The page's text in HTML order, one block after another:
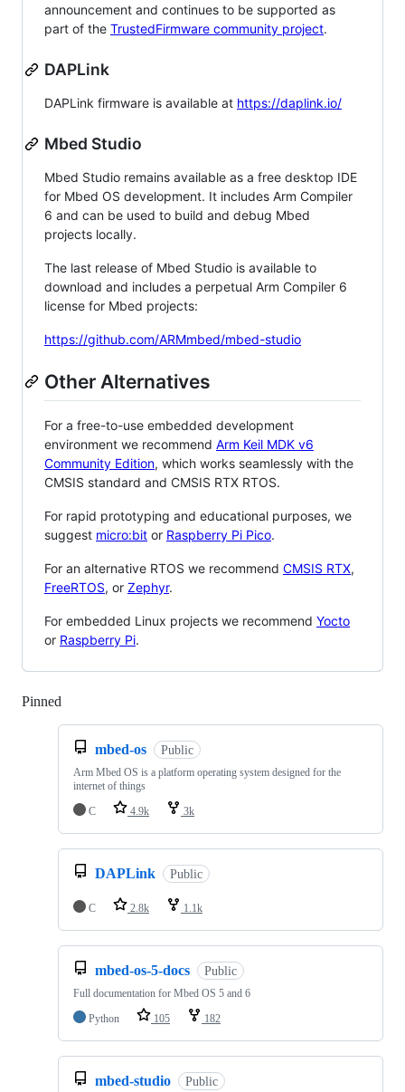
announcement and continues to be supported as
part of the TrustedFirmware community project.
DAPLink
DAPLink firmware is available at https://daplink.io/
Mbed Studio
Mbed Studio remains available as a free desktop IDE
for Mbed OS development. It includes Arm Compiler
6 and can be used to build and debug Mbed
projects locally.
The last release of Mbed Studio is available to
download and includes a perpetual Arm Compiler 6
license for Mbed projects:
https://github.com/ARMmbed/mbed-studio
Other Alternatives
For a free-to-use embedded development
environment we recommend Arm Keil MDK v6
Community Edition, which works seamlessly with the
CMSIS standard and CMSIS RTX RTOS.
For rapid prototyping and educational purposes, we
suggest micro:bit or Raspberry Pi Pico.
For an alternative RTOS we recommend CMSIS RTX,
FreeRTOS, or Zephyr.
For embedded Linux projects we recommend Yocto
or Raspberry Pi.
Pinned
mbed-os Public
Arm Mbed OS is a platform operating system designed for the
internet of things
C
4.9k 3k
DAPLink Public
C 2.8k 1.1k
mbed-os-5-docs Public
Full documentation for Mbed OS 5 and 6
Python
105 182
mbed-studio Public